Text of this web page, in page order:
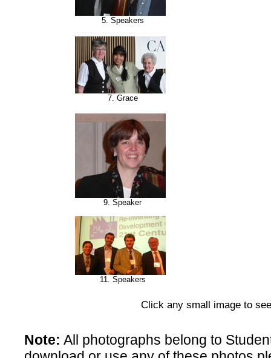
5. Speakers
7. Grace
9. Speaker
11. Speakers
Click any small image to
Note: All photographs belong to